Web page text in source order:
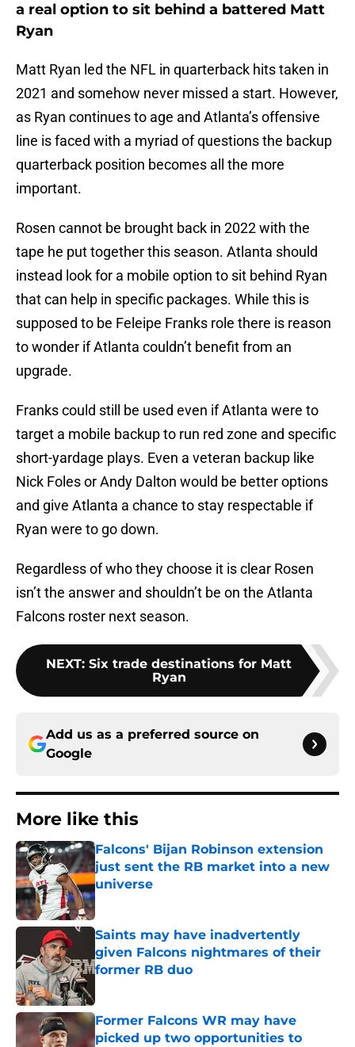
a real option to sit behind a battered Matt
Ryan
Matt Ryan led the NFL in quarterback hits taken in
2021 and somehow never missed a start. However,
as Ryan continues to age and Atlanta’s offensive
line is faced with a myriad of questions the backup
quarterback position becomes all the more
important.
Rosen cannot be brought back in 2022 with the
tape he put together this season. Atlanta should
instead look for a mobile option to sit behind Ryan
that can help in specific packages. While this is
supposed to be Feleipe Franks role there is reason
to wonder if Atlanta couldn’t benefit from an
upgrade.
Franks could still be used even if Atlanta were to
target a mobile backup to run red zone and specific
short-yardage plays. Even a veteran backup like
Nick Foles or Andy Dalton would be better options
and give Atlanta a chance to stay respectable if
Ryan were to go down.
Regardless of who they choose it is clear Rosen
isn’t the answer and shouldn’t be on the Atlanta
Falcons roster next season.
NEXT: Six trade destinations for Matt
Ryan
Add us as a preferred source on
Google
More like this
Falcons' Bijan Robinson extension
just sent the RB market into a new
universe
Published by on Invalid Date
Saints may have inadvertently
given Falcons nightmares of their
former RB duo
Former Falcons WR may have
picked up two opportunities to